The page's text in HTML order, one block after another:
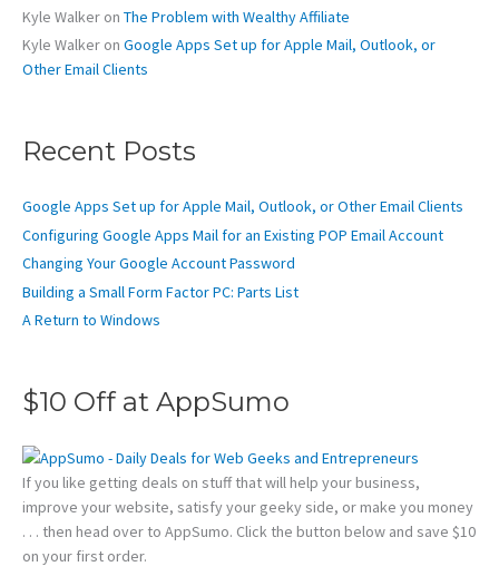
Kyle Walker on The Problem with Wealthy Affiliate
Kyle Walker on Google Apps Set up for Apple Mail, Outlook, or
Other Email Clients
Recent Posts
Google Apps Set up for Apple Mail, Outlook, or Other Email Clients
Configuring Google Apps Mail for an Existing POP Email Account
Changing Your Google Account Password
Building a Small Form Factor PC: Parts List
A Return to Windows
$10 Off at AppSumo
If you like getting deals on stuff that will help your business,
improve your website, satisfy your geeky side, or make you money
. . . then head over to AppSumo. Click the button below and save $10
on your first order.